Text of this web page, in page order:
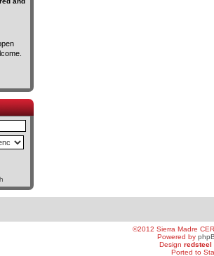
©2012 Sierra Madre
Powered by
Design redsteel
Ported to